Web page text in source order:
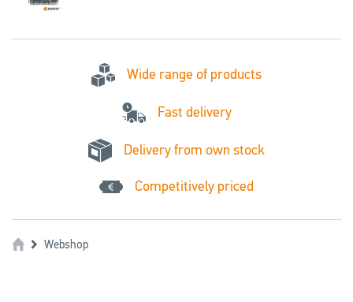
Wide range of products
Fast delivery
Delivery from own stock
Competitively priced
Webshop